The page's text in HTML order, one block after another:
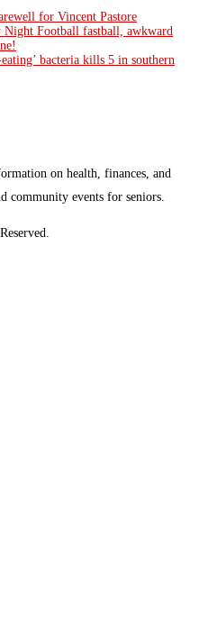
for Vincent Pastore
Night Football fastball, awkward
bacteria kills 5 in southern
on health, finances, and
community events for seniors.